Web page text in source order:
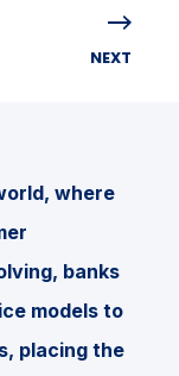
NEXT
where
banks
models to
placing the